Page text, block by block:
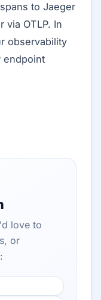
to Jaeger
via OTLP. In
observability
endpoint
love to
or